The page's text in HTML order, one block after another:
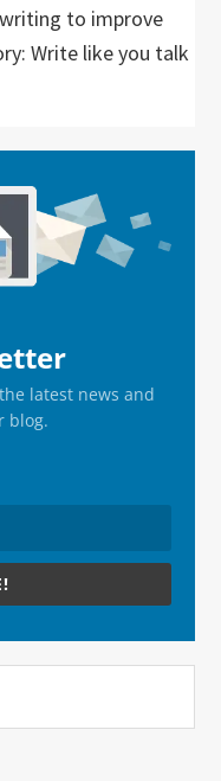
to improve
Write like you talk
latest news and
blog.